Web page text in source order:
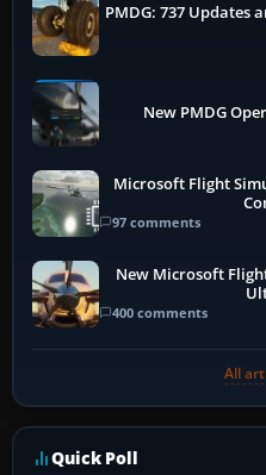
PMDG: 737 Updates
New PMDG
Microsoft Flight
97 comments
New Microsoft
400 comments
All
Quick Poll